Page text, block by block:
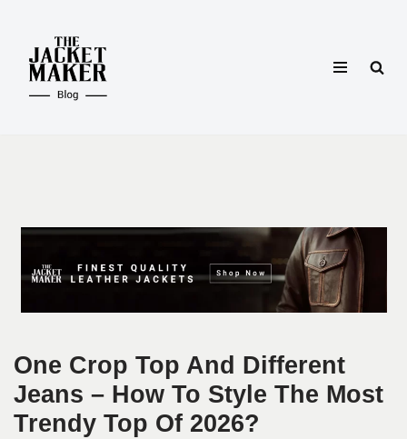
Skip
content
One Crop Top And Different
Jeans – How To Style The Most
Trendy Top Of 2026?